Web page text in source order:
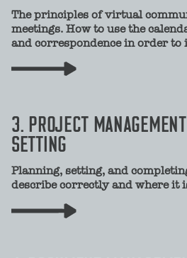
The principles of virtual
meetings. How to use the
and correspondence in order
3. PROJECT
SETTING
Planning, setting, and
describe correctly and where it